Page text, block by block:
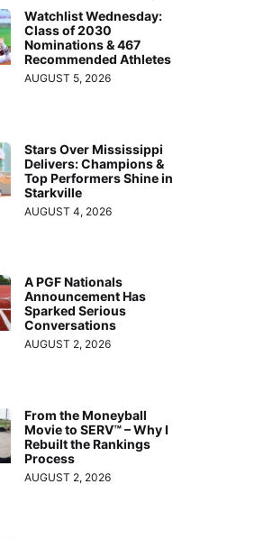
Watchlist Wednesday:
Class of 2030
Nominations & 467
Recommended Athletes
AUGUST 5, 2026
Stars Over Mississippi
Delivers: Champions &
Top Performers Shine in
Starkville
AUGUST 4, 2026
A PGF Nationals
Announcement Has
Sparked Serious
Conversations
AUGUST 2, 2026
From the Moneyball
Movie to SERV™ – Why I
Rebuilt the Rankings
Process
AUGUST 2, 2026